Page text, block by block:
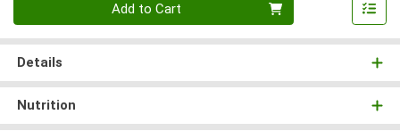
Add to Cart
Details
Nutrition